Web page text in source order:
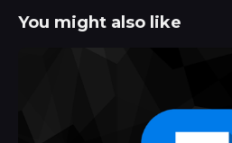
You might also like